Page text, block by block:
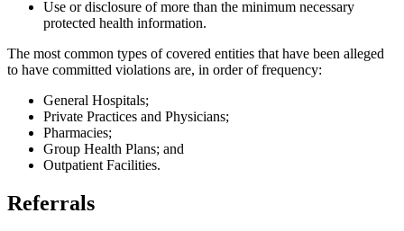
Use or disclosure of more than the minimum necessary
protected health information.
The most common types of covered entities that have been alleged
to have committed violations are, in order of frequency:
General Hospitals;
Private Practices and Physicians;
Pharmacies;
Group Health Plans; and
Outpatient Facilities.
Referrals